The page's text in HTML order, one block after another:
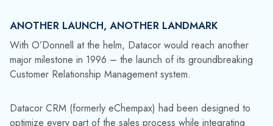
ANOTHER LAUNCH, ANOTHER LANDMARK
With O’Donnell at the helm, Datacor would reach another
major milestone in 1996 – the launch of its groundbreaking
Customer Relationship Management system.
Datacor CRM (formerly eChempax) had been designed to
optimize every part of the sales process while integrating